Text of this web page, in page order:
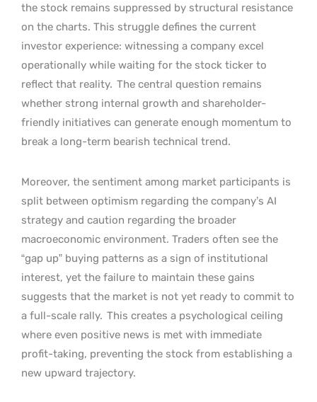
the stock remains suppressed by structural resistance
on the charts. This struggle defines the current
investor experience: witnessing a company excel
operationally while waiting for the stock ticker to
reflect that reality. The central question remains
whether strong internal growth and shareholder-
friendly initiatives can generate enough momentum to
break a long-term bearish technical trend.
Moreover, the sentiment among market participants is
split between optimism regarding the company’s AI
strategy and caution regarding the broader
macroeconomic environment. Traders often see the
“gap up” buying patterns as a sign of institutional
interest, yet the failure to maintain these gains
suggests that the market is not yet ready to commit to
a full-scale rally. This creates a psychological ceiling
where even positive news is met with immediate
profit-taking, preventing the stock from establishing a
new upward trajectory.